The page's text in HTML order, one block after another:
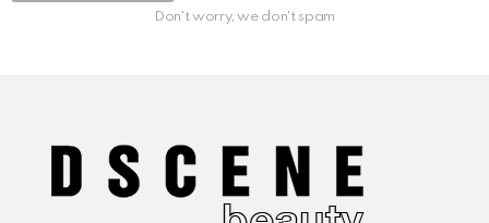
Don't worry, we don't spam